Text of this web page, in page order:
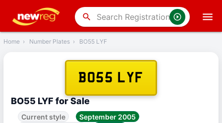
search
Back
Home › Number Plates › BO55 LYF
BO55 LYF
BO55 LYF for Sale
Current style
September 2005